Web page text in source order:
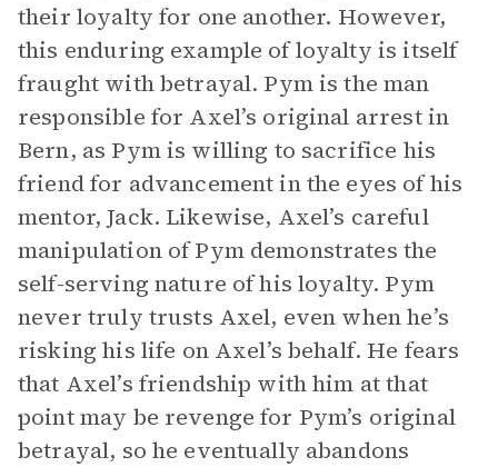
their loyalty for one another. However,
this enduring example of loyalty is itself
fraught with betrayal. Pym is the man
responsible for Axel’s original arrest in
Bern, as Pym is willing to sacrifice his
friend for advancement in the eyes of his
mentor, Jack. Likewise, Axel’s careful
manipulation of Pym demonstrates the
self-serving nature of his loyalty. Pym
never truly trusts Axel, even when he’s
risking his life on Axel’s behalf. He fears
that Axel’s friendship with him at that
point may be revenge for Pym’s original
betrayal, so he eventually abandons